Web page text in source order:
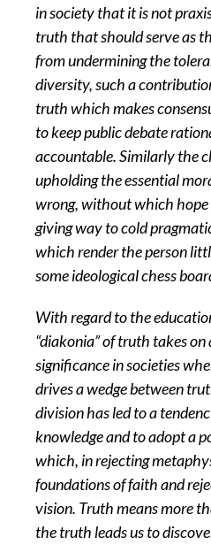
in society that it is not
truth that should serve as
from undermining the
diversity, such a
truth which makes
to keep public debate
accountable. Similarly the
upholding the essential
wrong, without which
giving way to cold
which render the person
some ideological chess
With regard to the
“diakonia” of truth takes on
significance in societies
drives a wedge between
division has led to a
knowledge and to adopt a
which, in rejecting
foundations of faith and
vision. Truth means more
the truth leads us to